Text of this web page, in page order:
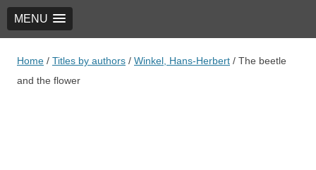
MENU
TRIO Musik Edition
Nowotny & Lamprecht OHG – Musikverlag
Home / Titles by authors / Winkel, Hans-Herbert / The beetle
and the flower